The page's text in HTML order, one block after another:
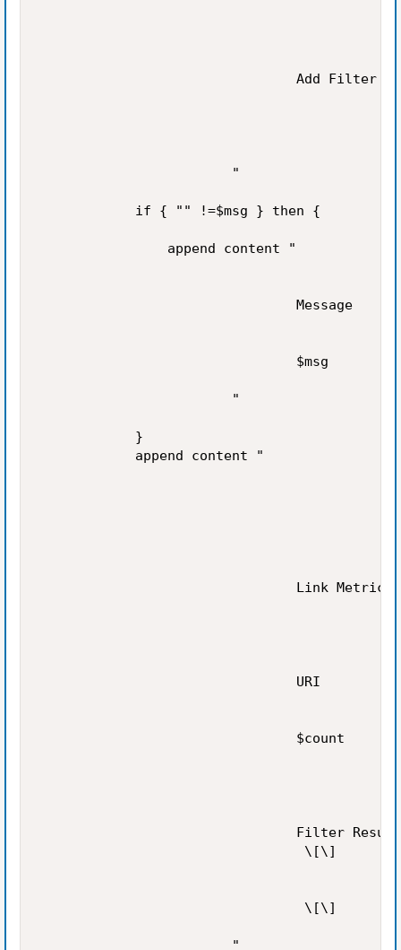
                                Add Filter
                        "
            if { "" !=$msg } then {
                append content "
                                Message
                                $msg
                        "
            }
            append content "
                                Link Metrics
                                URI
                                $count
Filter
                                 \[\]
                                 \[\]
                        "